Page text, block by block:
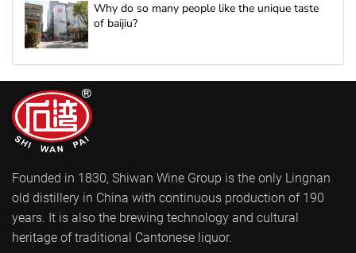
Why do so many people like the unique taste
of baijiu?
Founded in 1830, Shiwan Wine Group is the only Lingnan
old distillery in China with continuous production of 190
years. It is also the brewing technology and cultural
heritage of traditional Cantonese liquor.